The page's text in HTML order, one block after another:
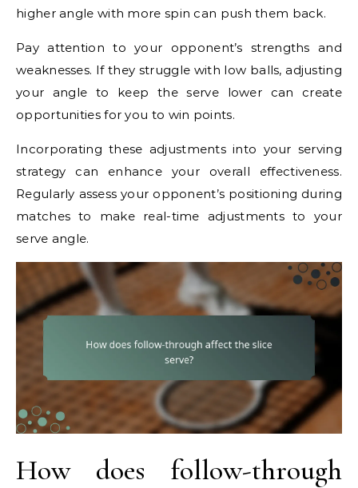
higher angle with more spin can push them back.
Pay attention to your opponent’s strengths and
weaknesses. If they struggle with low balls, adjusting
your angle to keep the serve lower can create
opportunities for you to win points.
Incorporating these adjustments into your serving
strategy can enhance your overall effectiveness.
Regularly assess your opponent’s positioning during
matches to make real-time adjustments to your
serve angle.
How does follow-through